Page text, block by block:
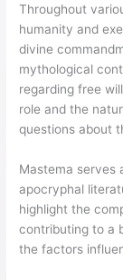
Throughout
humanity and
divine
mythological
regarding free
role and the
questions about
Mastema serves
apocryphal
highlight the
contributing to a
the factors